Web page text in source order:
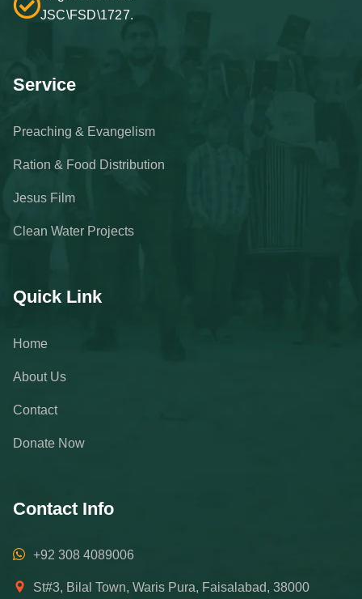
JSC\FSD\1727.
Service
Preaching & Evangelism
Ration & Food Distribution
Jesus Film
Clean Water Projects
Quick Link
Home
About Us
Contact
Donate Now
Contact Info
+92 308 4089006
St#3, Bilal Town, Waris Pura, Faisalabad, 38000